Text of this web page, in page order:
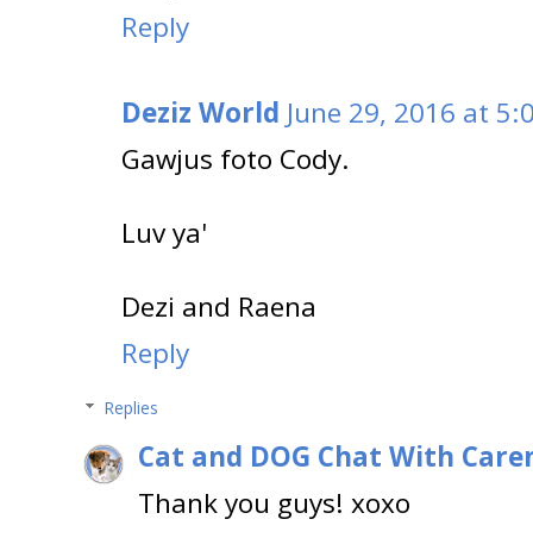
Reply
Deziz World June 29, 2016 at
Gawjus foto Cody.
Luv ya'
Dezi and Raena
Reply
Replies
Cat and DOG Chat With
Thank you guys! xoxo